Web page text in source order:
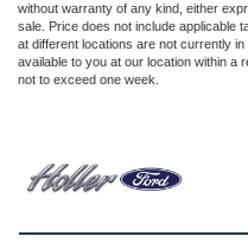
without warranty of any kind, either
sale. Price does not include applicable
at different locations are not currently
available to you at our location within a
not to exceed one week.